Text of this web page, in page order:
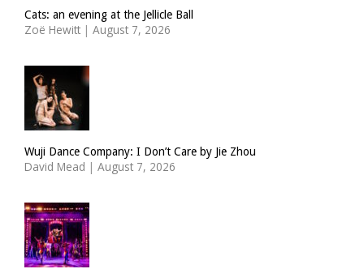
Cats: an evening at the Jellicle Ball
Zoë Hewitt | August 7, 2026
Wuji Dance Company: I Don’t Care by Jie Zhou
David Mead | August 7, 2026